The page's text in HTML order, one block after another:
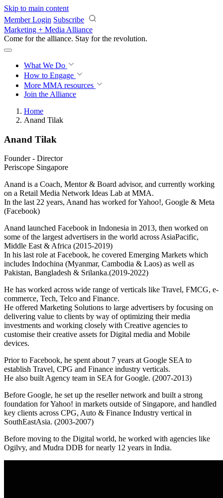
Skip to main content
Member Login Subscribe
Marketing + Media Alliance
Come for the alliance. Stay for the revolution.
What We Do
How to Engage
More MMA resources
Join the Alliance
Home
Anand Tilak
Anand Tilak
Founder - Director
Periscope Singapore
Anand is a Coach, Mentor & Board advisor, and currently working
on a Retail Media Network Ideas Lab at MMA.
In the last 22 years, Anand has worked for Yahoo!, Google & Meta
(Facebook)
Anand launched Facebook in Indonesia in 2013, then worked on
some of the largest advertisers in the world across AsiaPacific,
Middle East & Africa (2015-2019)
In his last role at Facebook, he covered Emerging Markets which
includes Indochina (Myanmar, Cambodia & Laos) as well as
Pakistan, Bangladesh & Srilanka.(2019-2022)
He has worked across wide range of verticals like Travel, FMCG, e-
commerce, Tech, Telco and Finance.
He offered Marketing Solutions to large advertisers by focusing on
delivering value to clients by way of optimizing their media
investments and working closely with Creative agencies to
customise their creative assets for Digital media and Mobile
devices.
Prior to Facebook, he spent about 7 years at Google SEA to
establish Travel, CPG and Finance industry verticals.
He also built Agency team in SEA for Google. (2007-2013)
Before Google, he set up the reseller network and built a strong
foundation for Yahoo! in markets outside of Singapore, and handled
key clients across CPG, Auto & Finance Industry vertical in
SouthEastAsia. (2003-2007)
Before moving to the Digital world, he worked with agencies like
Ogilvy, and Mudra DDB for nearly 12 years in India.